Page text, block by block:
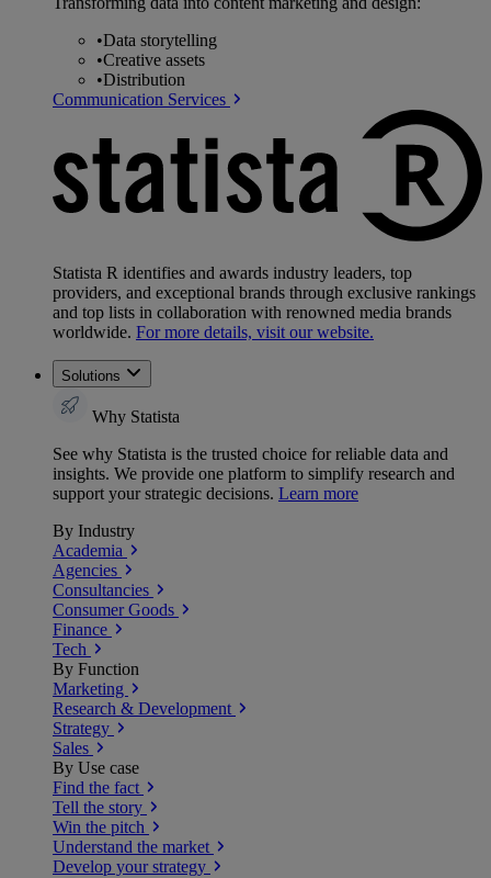
•Data storytelling
•Creative assets
•Distribution
Communication Services
Statista R identifies and awards industry leaders, top
providers, and exceptional brands through exclusive rankings
and top lists in collaboration with renowned media brands
worldwide. For more details, visit our website.
Solutions
Why Statista
See why Statista is the trusted choice for reliable data and
insights. We provide one platform to simplify research and
support your strategic decisions. Learn more
By Industry
Academia
Agencies
Consultancies
Consumer Goods
Finance
Tech
By Function
Marketing
Research & Development
Strategy
Sales
By Use case
Find the fact
Tell the story
Win the pitch
Understand the market
Develop your strategy